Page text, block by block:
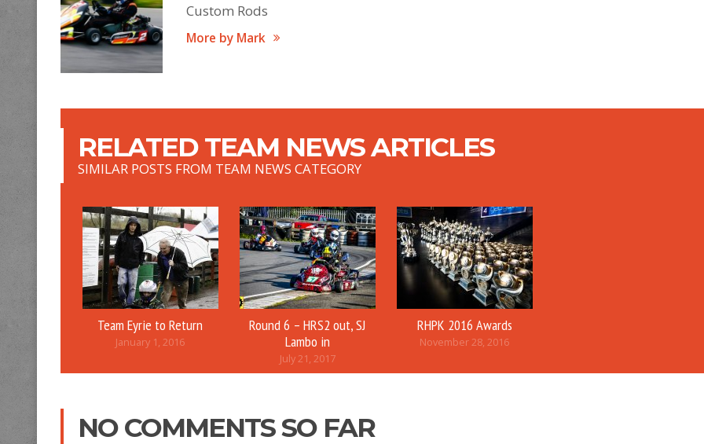
Custom Rods
More by Mark
RELATED TEAM NEWS ARTICLES
SIMILAR POSTS FROM TEAM NEWS CATEGORY
Team Eyrie to Return
January 1, 2016
Round 6 – HRS2 out, SJ
Lambo in
July 21, 2017
RHPK 2016 Awards
November 28, 2016
NO COMMENTS SO FAR